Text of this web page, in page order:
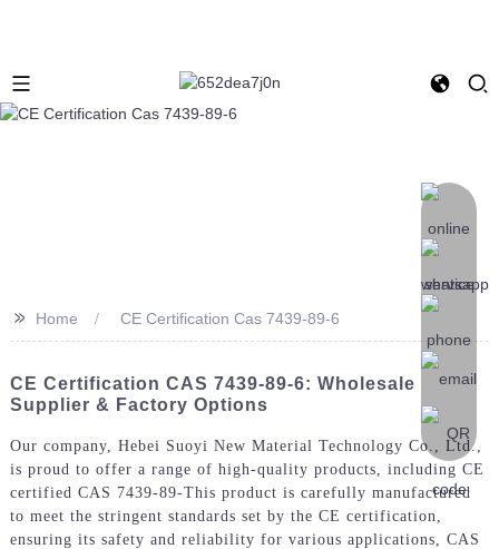
>> Home CE Certification Cas 7439-89-6
CE Certification CAS 7439-89-6: Wholesale
Supplier & Factory Options
Our company, Hebei Suoyi New Material Technology Co., Ltd.,
is proud to offer a range of high-quality products, including CE
certified CAS 7439-89-This product is carefully manufactured
to meet the stringent standards set by the CE certification,
ensuring its safety and reliability for various applications, CAS